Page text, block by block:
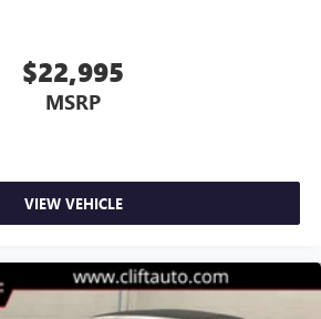
$22,995
MSRP
VIEW VEHICLE